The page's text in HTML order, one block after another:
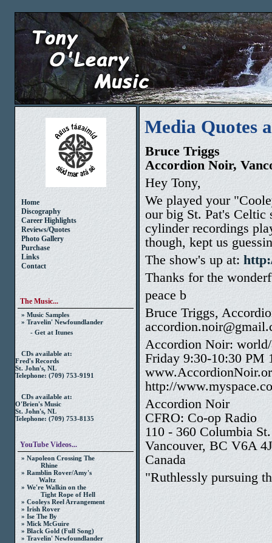
Home
Discography
Career Highlights
Reviews/Quotes
Photo Gallery
Purchase
Links
Contact
The Music...
» Music Samples
» Travelin' Newfoundlander
- Get at Itunes
CDs available at:
Fred's Records
St. John's, NL
Telephone: (709) 753-9191
CDs available at:
O'Brien's Music
St. John's, NL
Telephone: (709) 753-8135
YouTube Videos...
» Napoleon Crossing The
Rhine
» Ramblin Rover/Amy's
Waltz
» We're Walkin on the
Tight Rope of Hell
» Cooleys Reel Arrangement
» Irish Rover
» Ise The By
» Mick McGuire
» Black Gold (Full Song)
» Travelin' Newfoundlander
Media Quotes
Bruce Triggs
Accordion Noir,
Hey Tony,
We played your
our big St. Pat's
cylinder recordings
though, kept us
The show's up at:
Thanks for the
peace b
Bruce Triggs,
Accordion Noir:
Friday 9:30-10:30 PM
http://
Accordion Noir
CFRO: Co-op Radio
110 - 360 Columbia St.
Vancouver, BC V6A
Canada
"Ruthlessly pursuing